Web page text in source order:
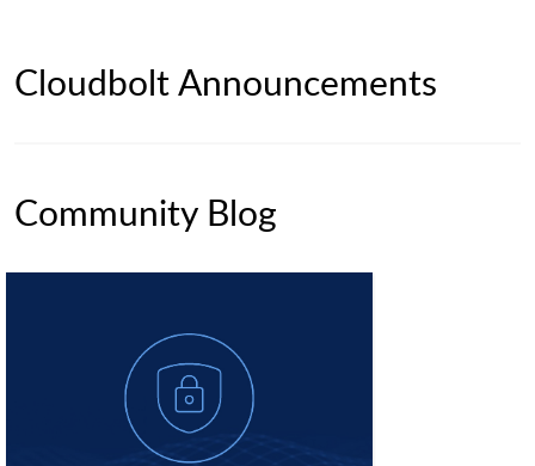
Cloudbolt Announcements
Community Blog